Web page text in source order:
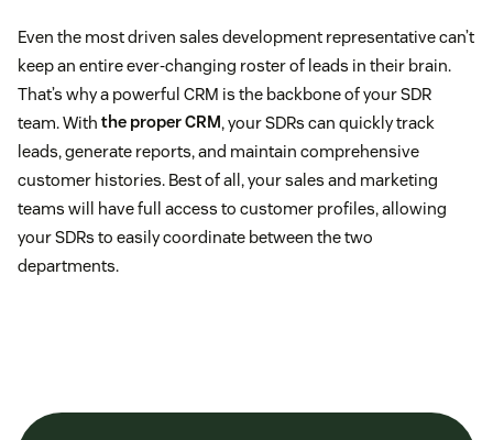
Even the most driven sales development representative can’t
keep an entire ever-changing roster of leads in their brain.
That’s why a powerful CRM is the backbone of your SDR
team. With the proper CRM, your SDRs can quickly track
leads, generate reports, and maintain comprehensive
customer histories. Best of all, your sales and marketing
teams will have full access to customer profiles, allowing
your SDRs to easily coordinate between the two
departments.